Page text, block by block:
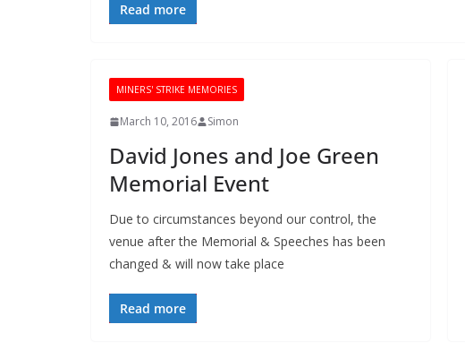
Read more
MINERS' STRIKE MEMORIES
March 10, 2016 Simon
David Jones and Joe Green
Memorial Event
Due to circumstances beyond our control, the
venue after the Memorial & Speeches has been
changed & will now take place
Read more